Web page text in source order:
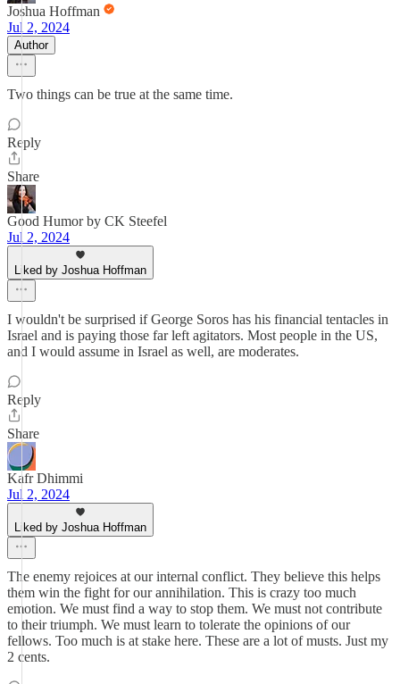
Joshua Hoffman
Jul 2, 2024
Author
Two things can be true at the same time.
Reply
Share
Good Humor by CK Steefel
Jul 2, 2024
Liked by Joshua Hoffman
I wouldn't be surprised if George Soros has his financial tentacles in
Israel and is paying those far left agitators. Most people in the US,
and I would assume in Israel as well, are moderates.
Reply
Share
Kafr Dhimmi
Jul 2, 2024
Liked by Joshua Hoffman
The enemy rejoices at our internal conflict. They believe this helps
them win the fight for our annihilation. This is crazy too much
emotion. We must find a way to stop them. We must not contribute
to their triumph. We must learn to tolerate the opinions of our
fellows. Too much is at stake here. These are a lot of musts. Just my
2 cents.